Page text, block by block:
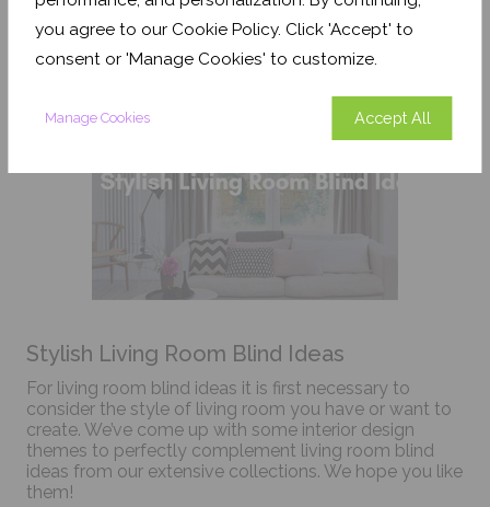
you agree to our Cookie Policy. Click 'Accept' to
consent or 'Manage Cookies' to customize.
Manage Cookies Accept All
and money in the easy maintenance process.
Stylish Living Room Blind Ideas
For living room blind ideas it is first necessary to
consider the style of living room you have or want to
create. We’ve come up with some interior design
themes to perfectly complement living room blind
ideas from our extensive collections. We hope you like
them!